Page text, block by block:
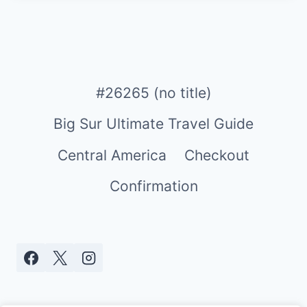
#26265 (no title)
Big Sur Ultimate Travel Guide
Central America
Checkout
Confirmation